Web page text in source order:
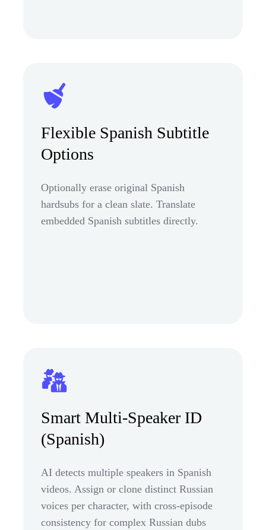
Flexible Spanish Subtitle
Options
Optionally erase original Spanish
hardsubs for a clean slate. Translate
embedded Spanish subtitles directly.
Smart Multi-Speaker ID
(Spanish)
AI detects multiple speakers in Spanish
videos. Assign or clone distinct Russian
voices per character, with cross-episode
consistency for complex Russian dubs